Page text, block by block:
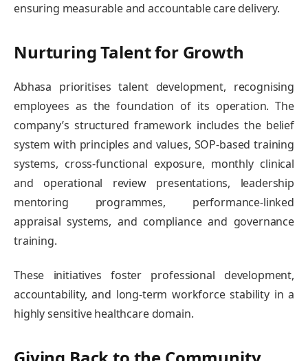
ensuring measurable and accountable care delivery.
Nurturing Talent for Growth
Abhasa prioritises talent development, recognising
employees as the foundation of its operation. The
company’s structured framework includes the belief
system with principles and values, SOP-based training
systems, cross-functional exposure, monthly clinical
and operational review presentations, leadership
mentoring programmes, performance-linked
appraisal systems, and compliance and governance
training.
These initiatives foster professional development,
accountability, and long-term workforce stability in a
highly sensitive healthcare domain.